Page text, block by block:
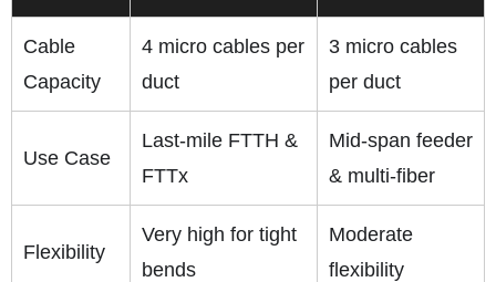
Cable
Capacity
4 micro cables per
duct
3 micro cables
per duct
Use Case
Last-mile FTTH &
FTTx
Mid-span feeder
& multi-fiber
Flexibility
Very high for tight
bends
Moderate
flexibility